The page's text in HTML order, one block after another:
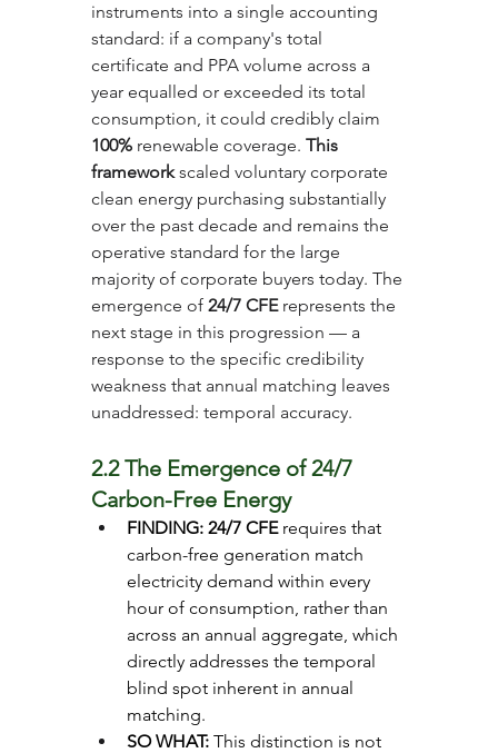
instruments into a single accounting
standard: if a company's total
certificate and PPA volume across a
year equalled or exceeded its total
consumption, it could credibly claim
100% renewable coverage. This
framework scaled voluntary corporate
clean energy purchasing substantially
over the past decade and remains the
operative standard for the large
majority of corporate buyers today. The
emergence of 24/7 CFE represents the
next stage in this progression — a
response to the specific credibility
weakness that annual matching leaves
unaddressed: temporal accuracy.
2.2 The Emergence of 24/7
Carbon-Free Energy
FINDING: 24/7 CFE requires that
carbon-free generation match
electricity demand within every
hour of consumption, rather than
across an annual aggregate, which
directly addresses the temporal
blind spot inherent in annual
matching.
SO WHAT: This distinction is not